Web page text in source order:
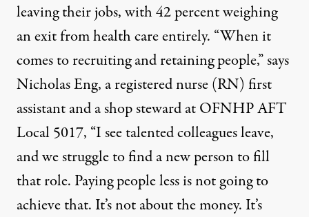
leaving their jobs, with 42 percent weighing
an exit from health care entirely. “When it
comes to recruiting and retaining people,” says
Nicholas Eng, a registered nurse (RN) first
assistant and a shop steward at OFNHP AFT
Local 5017, “I see talented colleagues leave,
and we struggle to find a new person to fill
that role. Paying people less is not going to
achieve that. It’s not about the money. It’s